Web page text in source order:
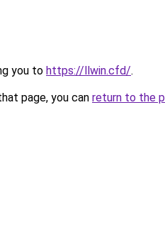
you to https://llwin.cfd/.
page, you can return to the